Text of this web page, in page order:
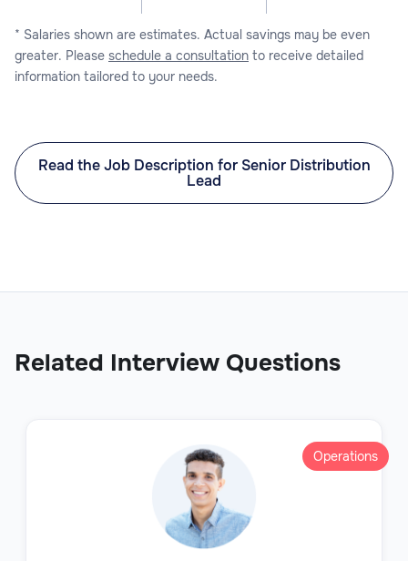
* Salaries shown are estimates. Actual savings may be even
greater. Please schedule a consultation to receive detailed
information tailored to your needs.
Read the Job Description for Senior Distribution
Lead
Related Interview Questions
Operations